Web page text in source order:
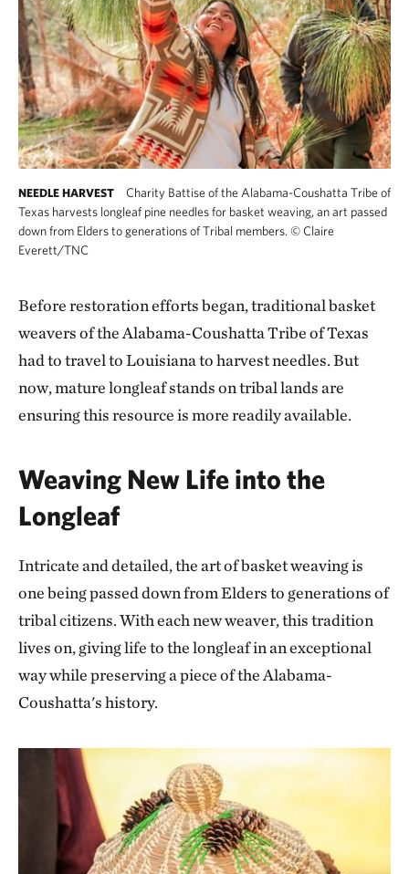
NEEDLE HARVEST
Charity Battise of the Alabama-Coushatta Tribe of
Texas harvests longleaf pine needles for basket weaving, an art passed
down from Elders to generations of Tribal members. ©Claire
Everett/TNC
Before restoration efforts began, traditional basket
weavers of the Alabama-Coushatta Tribe of Texas
had to travel to Louisiana to harvest needles. But
now, mature longleaf stands on tribal lands are
ensuring this resource is more readily available.
Weaving New Life into the
Longleaf
Intricate and detailed, the art of basket weaving is
one being passed down from Elders to generations of
tribal citizens. With each new weaver, this tradition
lives on, giving life to the longleaf in an exceptional
way while preserving a piece of the Alabama-
Coushatta's history.